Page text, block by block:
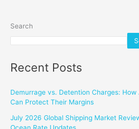
Search
Recent Posts
Demurrage vs. Detention Charges:
Can Protect Their Margins
July 2026 Global Shipping Market
Ocean Rate Updates